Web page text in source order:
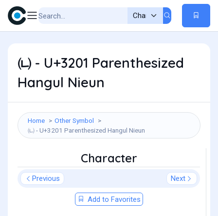
㈁ - U+3201 Parenthesized
Hangul Nieun
Home
Other Symbol
㈁ - U+3201 Parenthesized Hangul Nieun
Character
Previous Next
Add to Favorites